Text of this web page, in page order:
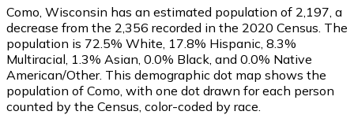
Como, Wisconsin has an estimated population of 2,197 , a
decrease from the 2,356 recorded in the 2020 Census. The
population is 72.5% White, 17.8% Hispanic, 8.3%
Multiracial, 1.3% Asian, 0.0% Black, and 0.0% Native
American/Other. This demographic dot map shows the
population of Como, with one dot drawn for each person
counted by the Census, color-coded by race.